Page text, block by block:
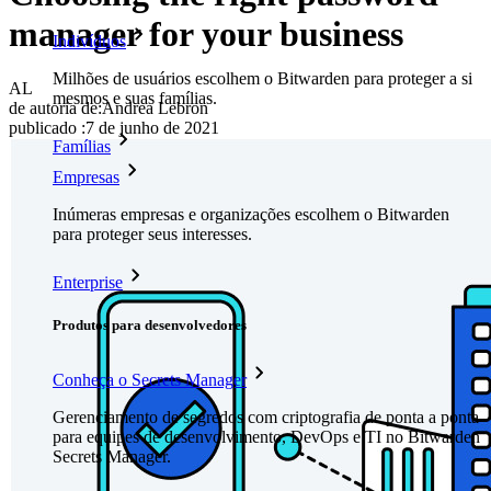
Indivíduos
Milhões de usuários escolhem o Bitwarden para proteger a si
mesmos e suas famílias.
Famílias
Empresas
Inúmeras empresas e organizações escolhem o Bitwarden
para proteger seus interesses.
Enterprise
Produtos para desenvolvedores
Conheça o Secrets Manager
Gerenciamento de segredos com criptografia de ponta a ponta
para equipes de desenvolvimento, DevOps e TI no Bitwarden
Secrets Manager.
manager for your business
AL
de autoria de:Andrea Lebron
publicado :7 de junho de 2021